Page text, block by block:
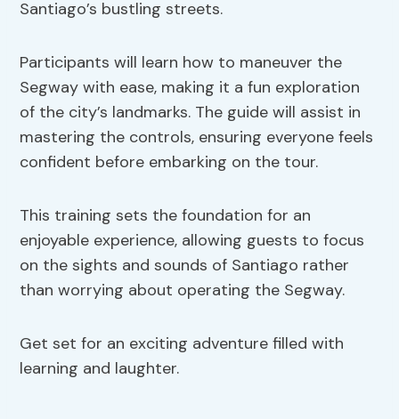
Santiago’s bustling streets.
Participants will learn how to maneuver the
Segway with ease, making it a fun exploration
of the city’s landmarks. The guide will assist in
mastering the controls, ensuring everyone feels
confident before embarking on the tour.
This training sets the foundation for an
enjoyable experience, allowing guests to focus
on the sights and sounds of Santiago rather
than worrying about operating the Segway.
Get set for an exciting adventure filled with
learning and laughter.